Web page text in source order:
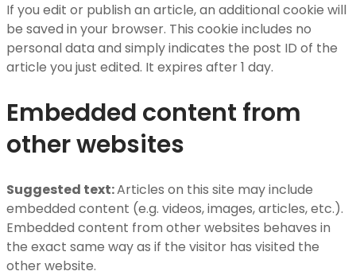
If you edit or publish an article, an additional cookie will
be saved in your browser. This cookie includes no
personal data and simply indicates the post ID of the
article you just edited. It expires after 1 day.
Embedded content from
other websites
Suggested text:Articles on this site may include
embedded content (e.g. videos, images, articles, etc.).
Embedded content from other websites behaves in
the exact same way as if the visitor has visited the
other website.